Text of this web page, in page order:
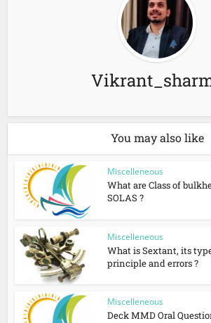
You may also like
Miscelleneous
What are Class of
SOLAS ?
Miscelleneous
What is Sextant, its
principle and errors ?
Miscelleneous
Deck MMD Oral